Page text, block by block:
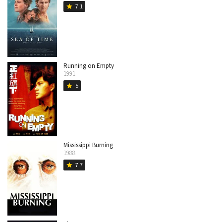
star 7.1
Running on Empty
1991
star 5
Mississippi Burning
1988
star 7.7